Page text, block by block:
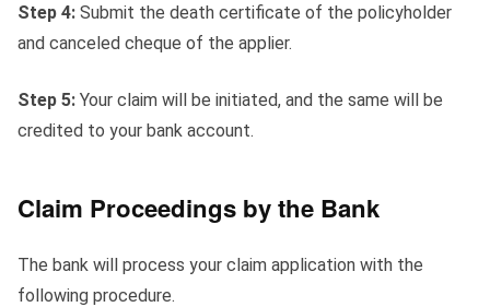
Step 4: Submit the death certificate of the policyholder
and canceled cheque of the applier.
Step 5: Your claim will be initiated, and the same will be
credited to your bank account.
Claim Proceedings by the Bank
The bank will process your claim application with the
following procedure.